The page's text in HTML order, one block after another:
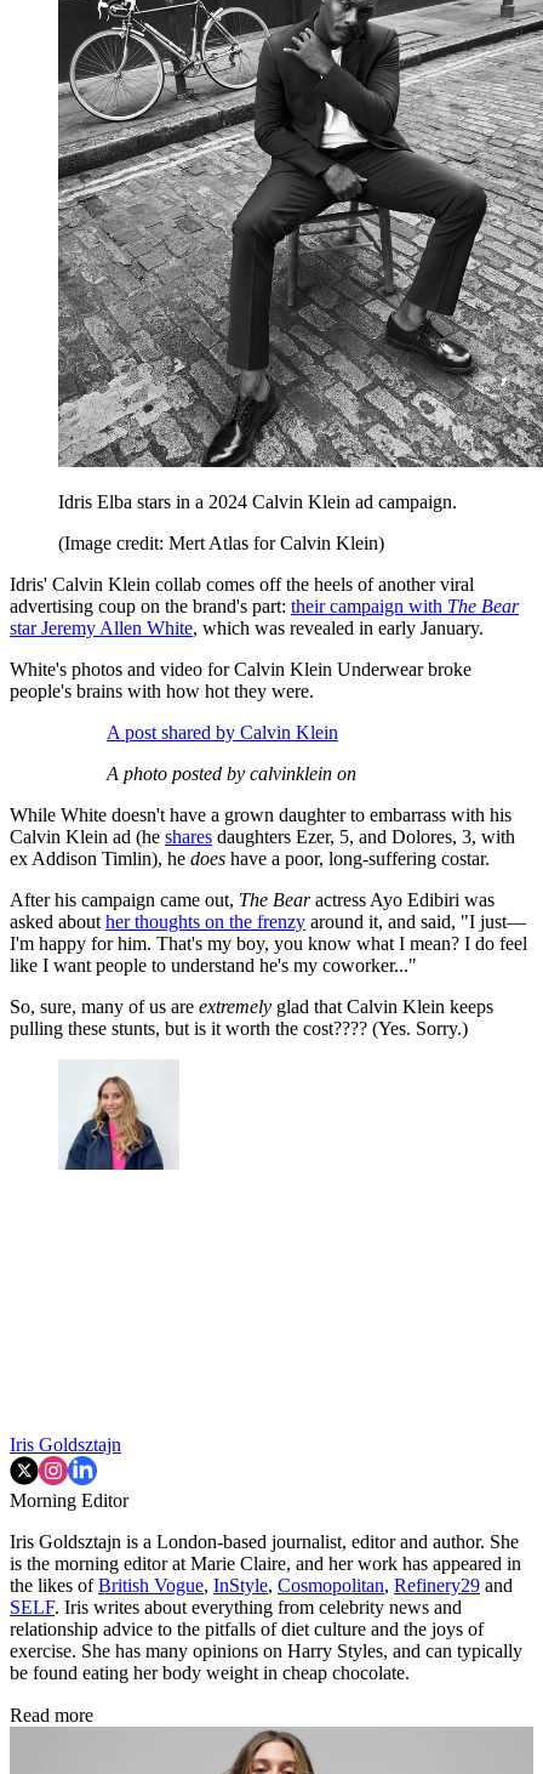
Idris Elba stars in a 2024 Calvin Klein ad campaign.
(Image credit: Mert Atlas for Calvin Klein)
Idris' Calvin Klein collab comes off the heels of another viral
advertising coup on the brand's part: their campaign with The Bear
star Jeremy Allen White, which was revealed in early January.
White's photos and video for Calvin Klein Underwear broke
people's brains with how hot they were.
A post shared by Calvin Klein
A photo posted by calvinklein on
While White doesn't have a grown daughter to embarrass with his
Calvin Klein ad (he shares daughters Ezer, 5, and Dolores, 3, with
ex Addison Timlin), he does have a poor, long-suffering costar.
After his campaign came out, The Bearactress Ayo Edibiri was
asked about her thoughts on the frenzy around it, and said, "I just—
I'm happy for him. That's my boy, you know what I mean? I do feel
like I want people to understand he's my coworker..."
So, sure, many of us are extremely glad that Calvin Klein keeps
pulling these stunts, but is it worth the cost???? (Yes. Sorry.)
Iris Goldsztajn
Morning Editor
Iris Goldsztajn is a London-based journalist, editor and author. She
is the morning editor at Marie Claire, and her work has appeared in
the likes ofBritish Vogue, InStyle, Cosmopolitan, Refinery29 and
SELF. Iris writes about everything from celebrity news and
relationship advice to the pitfalls of diet culture and the joys of
exercise. She has many opinions on Harry Styles, and can typically
be found eating her body weight in cheap chocolate.
Read more